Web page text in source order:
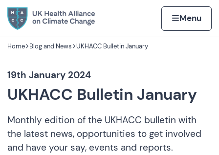
Skip to content
Home page Home
Menu
Navigation breadcrumbs
Home Blog and News UKHACC Bulletin January
19th January 2024
UKHACC Bulletin January
Monthly edition of the UKHACC bulletin with
the latest news, opportunities to get involved
and have your say, events and reports.